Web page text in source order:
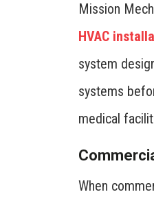
Mission
HVAC
system
systems
medical
When